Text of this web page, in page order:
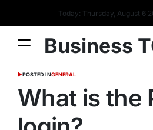
Today: Thursday, August 6
Business
POSTED INGENERAL
What is the